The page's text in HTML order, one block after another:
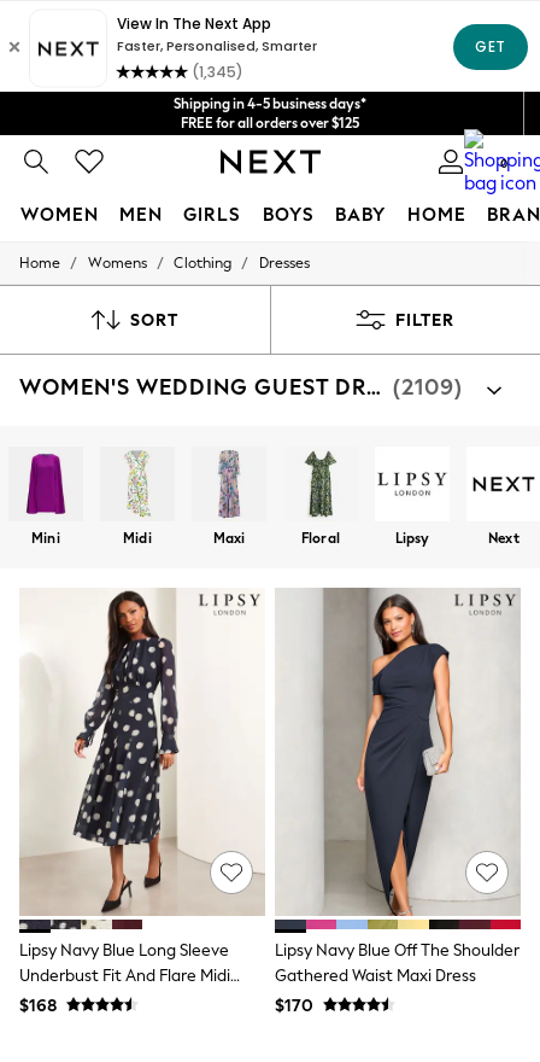
Shipping in 4-5 business days*
FREE for all orders over $125
Price is GST-inclusive.
No import fees or extra costs at delivery.
We acceptGet $20 off your first App order*
0
WOMEN MEN GIRLS BOYS BABY HOME
WOMEN
Blouses & Shirts
Jackets & Coats
Knitwear
Leggings & Joggers
Occasionwear
Pants
Shorts
Sportswear
Suits & Tailoring
Swim & Beachwear
Tops & T-shirts
Shop All Clothing
Essentials
Capsule Wardrobe
Jeans & a Nice Top
Chocolate Brown
Bhoem
Knee High Boots
Winter Sun
THE SET
Coats
Fleeces
Boots
Gum Boots
Trainers
Sandals
Home / Womens / Clothing / Dresses
SORT FILTER
WOMEN'S WEDDING GUEST DRESSES (2109)
Mini Midi Maxi Floral Lipsy Next
Lipsy Navy Blue Long Sleeve
Underbust Fit And Flare Midi
Dress
$168
Lipsy Navy Blue Off The Shoulder
Gathered Waist Maxi Dress
$170